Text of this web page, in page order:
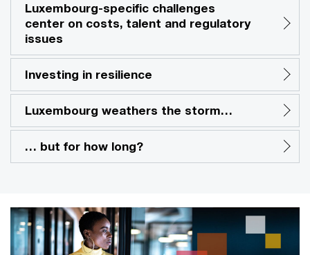
Luxembourg-specific challenges
center on costs, talent and regulatory
issues
Investing in resilience
Luxembourg weathers the storm…
… but for how long?